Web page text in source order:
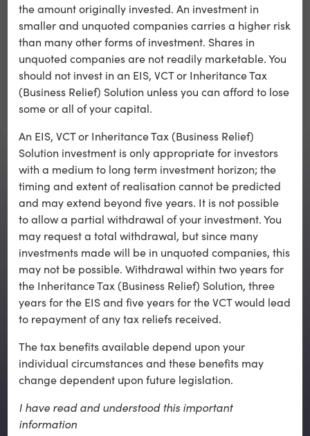
Back to top
Contact Us
Key Risks
Awards
Terms of Use
the amount originally invested. An investment in
smaller and unquoted companies carries a higher risk
than many other forms of investment. Shares in
unquoted companies are not readily marketable. You
should not invest in an EIS, VCT or Inheritance Tax
(Business Relief) Solution unless you can afford to lose
some or all of your capital.
An EIS, VCT or Inheritance Tax (Business Relief)
Solution investment is only appropriate for investors
with a medium to long term investment horizon; the
timing and extent of realisation cannot be predicted
and may extend beyond five years. It is not possible
to allow a partial withdrawal of your investment. You
may request a total withdrawal, but since many
investments made will be in unquoted companies, this
may not be possible. Withdrawal within two years for
the Inheritance Tax (Business Relief) Solution, three
years for the EIS and five years for the VCT would lead
to repayment of any tax reliefs received.
The tax benefits available depend upon your
individual circumstances and these benefits may
change dependent upon future legislation.
I have read and understood this important
information